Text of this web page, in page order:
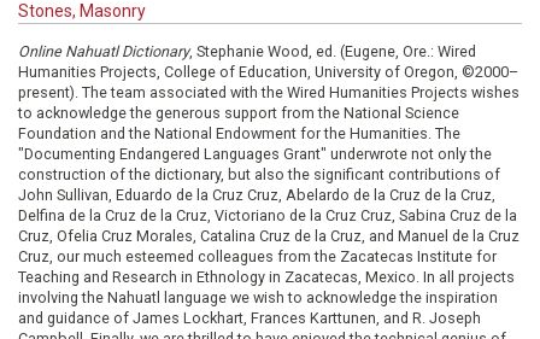
Stones, Masonry
Online Nahuatl Dictionary, Stephanie Wood, ed. (Eugene, Ore.: Wired
Humanities Projects, College of Education, University of Oregon, ©2000–
present). The team associated with the Wired Humanities Projects wishes
to acknowledge the generous support from the National Science
Foundation and the National Endowment for the Humanities. The
"Documenting Endangered Languages Grant" underwrote not only the
construction of the dictionary, but also the significant contributions of
John Sullivan, Eduardo de la Cruz Cruz, Abelardo de la Cruz de la Cruz,
Delfina de la Cruz de la Cruz, Victoriano de la Cruz Cruz, Sabina Cruz de la
Cruz, Ofelia Cruz Morales, Catalina Cruz de la Cruz, and Manuel de la Cruz
Cruz, our much esteemed colleagues from the Zacatecas Institute for
Teaching and Research in Ethnology in Zacatecas, Mexico. In all projects
involving the Nahuatl language we wish to acknowledge the inspiration
and guidance of James Lockhart, Frances Karttunen, and R. Joseph